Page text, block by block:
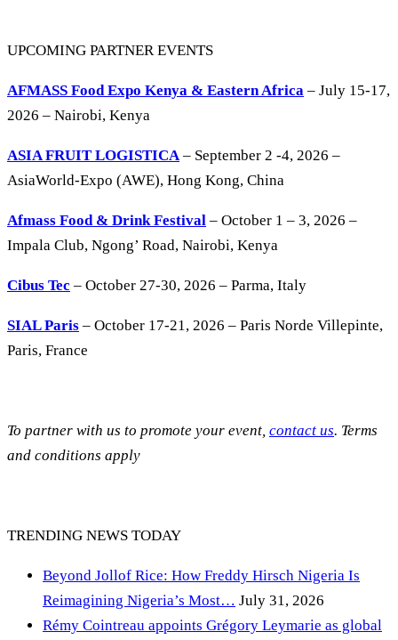
UPCOMING PARTNER EVENTS
AFMASS Food Expo Kenya & Eastern Africa – July 15-17,
2026 – Nairobi, Kenya
ASIA FRUIT LOGISTICA– September 2 -4, 2026 –
AsiaWorld-Expo (AWE), Hong Kong, China
Afmass Food & Drink Festival – October 1 – 3, 2026 –
Impala Club, Ngong’ Road, Nairobi, Kenya
Cibus Tec – October 27-30, 2026 – Parma, Italy
SIAL Paris – October 17-21, 2026 – Paris Norde Villepinte,
Paris, France
To partner with us to promote your event, contact us. Terms
and conditions apply
TRENDING NEWS TODAY
Beyond Jollof Rice: How Freddy Hirsch Nigeria Is
Reimagining Nigeria’s Most… July 31, 2026
Rémy Cointreau appoints Grégory Leymarie as global